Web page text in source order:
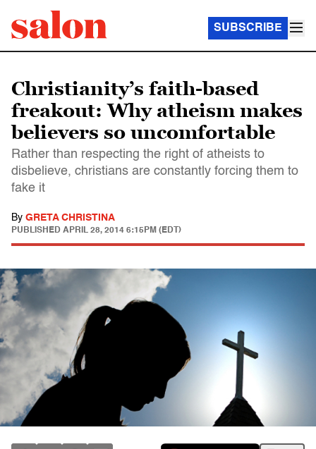
SUBSCRIBE
Christianity’s faith-based
freakout: Why atheism makes
believers so uncomfortable
Rather than respecting the right of atheists to
disbelieve, christians are constantly forcing them to
fake it
By GRETA CHRISTINA
PUBLISHED APRIL 28, 2014 6:15PM (EDT)